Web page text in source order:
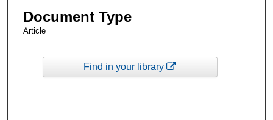
Document Type
Article
Find in your library